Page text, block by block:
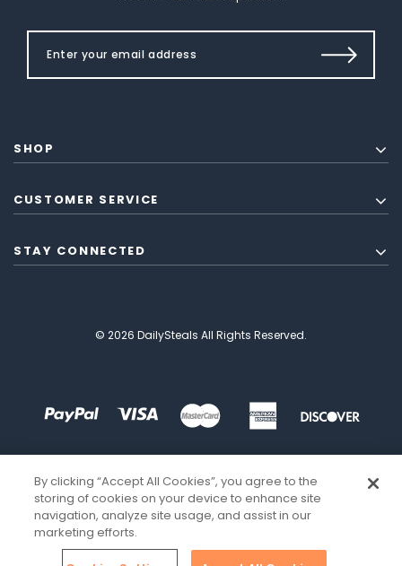
SHOP
CUSTOMER SERVICE
STAY CONNECTED
© 2026 DailySteals All Rights Reserved.
By clicking “Accept All Cookies”, you agree to the
storing of cookies on your device to enhance site
navigation, analyze site usage, and assist in our
marketing efforts.